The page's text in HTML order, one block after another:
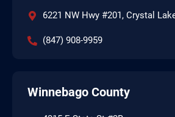
6221 NW Hwy #201, Crystal
(847) 908-9959
Winnebago County